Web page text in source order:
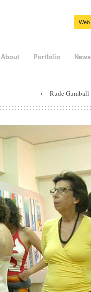
About Portfolio News
← Rude